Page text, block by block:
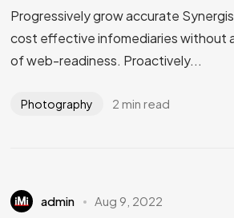
Progressively grow accurate
cost effective infomediaries without
of web-readiness. Proactively...
Photography 2 min read
admin Aug 9, 2022